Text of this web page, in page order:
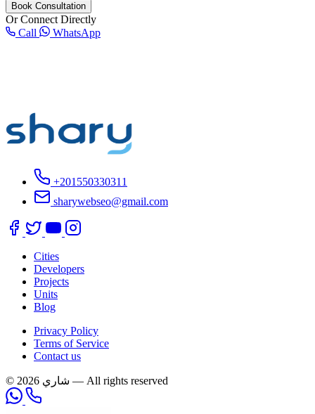
Book Consultation
Or Connect Directly
Call
WhatsApp
+201550330311
sharywebseo@gmail.com
Cities
Developers
Projects
Units
Blog
Privacy Policy
Terms of Service
Contact us
© 2026 شاري — All rights reserved